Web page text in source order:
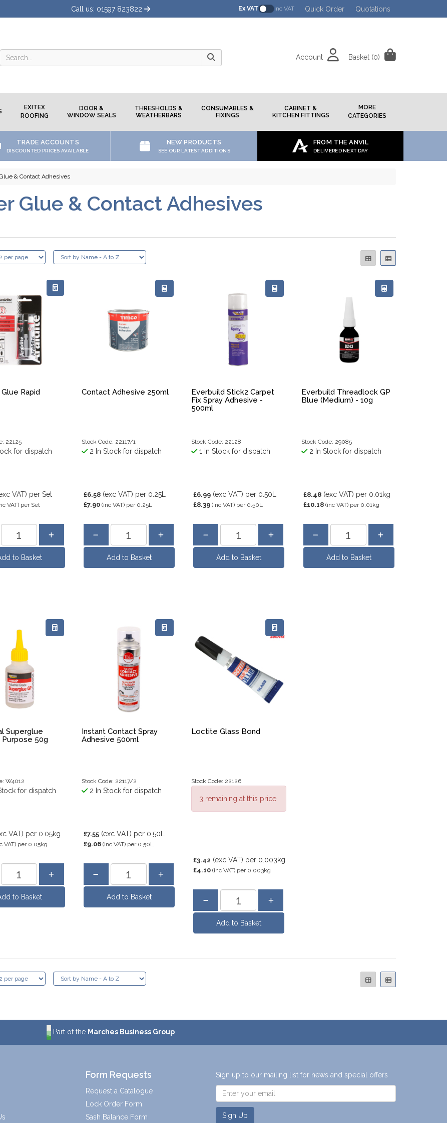
Call us: 01597 823822 Ex VAT Inc VAT Quick Order Quotations
Search
Account Basket (0)
EXITEX
ROOFING
DOOR &
WINDOW SEALS
THRESHOLDS &
WEATHERBARS
CONSUMABLES &
FIXINGS
CABINET &
KITCHEN FITTINGS
MORE
CATEGORIES
TRADE ACCOUNTS
DISCOUNTED PRICES AVAILABLE
NEW PRODUCTS
SEE OUR LATEST ADDITIONS
FROM THE ANVIL
DELIVERED NEXT DAY
& Contact Adhesives
Glue & Contact Adhesives
Rapid
22125
for dispatch
VAT) per Set
VAT) per Set
Contact Adhesive 250ml
Stock Code: 22117/1
2 In Stock for dispatch
£6.58 (exc VAT) per 0.25L
£7.90 (inc VAT) per 0.25L
Everbuild Stick2 Carpet
Fix Spray Adhesive -
500ml
Stock Code: 22128
1 In Stock for dispatch
£6.99 (exc VAT) per 0.50L
£8.39 (inc VAT) per 0.50L
Everbuild Threadlock GP
Blue (Medium) - 10g
Stock Code: 29085
2 In Stock for dispatch
£8.48 (exc VAT) per 0.01kg
£10.18 (inc VAT) per 0.01kg
Superglue
Purpose 50g
W4012
for dispatch
VAT) per 0.05kg
VAT) per 0.05kg
Instant Contact Spray
Adhesive 500ml
Stock Code: 22117/2
2 In Stock for dispatch
£7.55 (exc VAT) per 0.50L
£9.06 (inc VAT) per 0.50L
Loctite Glass Bond
Stock Code: 22126
3 remaining at this price
£3.42 (exc VAT) per 0.003kg
£4.10 (inc VAT) per 0.003kg
Part of the Marches Business Group
Form Requests
Request a Catalogue
Lock Order Form
Sash Balance Form
Sign up to our mailing list for news and special offers
Sign Up